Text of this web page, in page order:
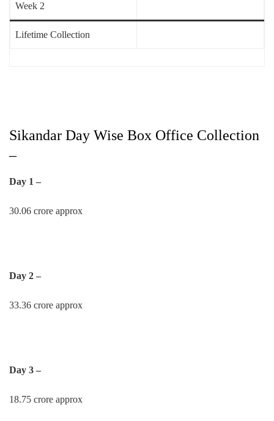
Week 2
Lifetime Collection
Sikandar Day Wise Box Office Collection
–
Day 1 –
30.06 crore approx
Day 2 –
33.36 crore approx
Day 3 –
18.75 crore approx